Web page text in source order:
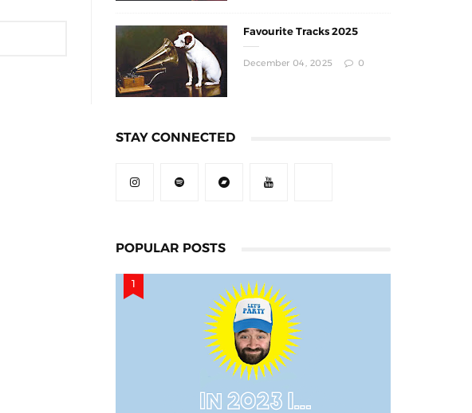
Favourite Tracks 2025
December 04, 2025 0
STAY CONNECTED
POPULAR POSTS